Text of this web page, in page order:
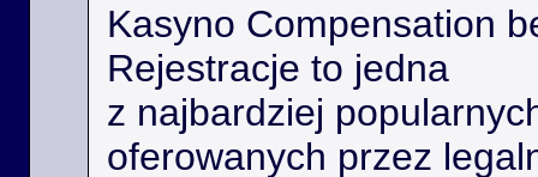
Kasyno Compensation
Rejestracje to jedna
z najbardziej
oferowanych przez